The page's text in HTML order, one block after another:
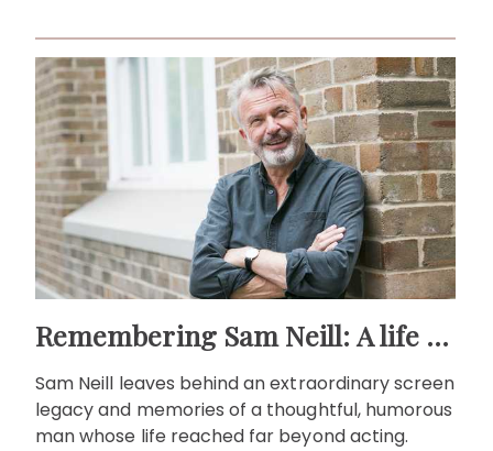
Remembering Sam Neill: A life beyond the screen
Sam Neill leaves behind an extraordinary screen
legacy and memories of a thoughtful, humorous
man whose life reached far beyond acting.